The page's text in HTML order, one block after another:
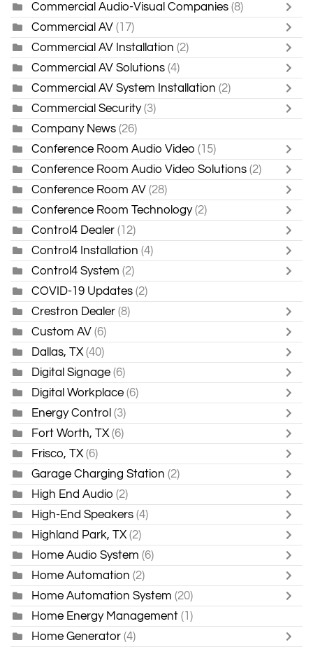
Commercial Audio-Visual Companies (8)
Commercial AV (17)
Commercial AV Installation (2)
Commercial AV Solutions (4)
Commercial AV System Installation (2)
Commercial Security (3)
Company News (26)
Conference Room Audio Video (15)
Conference Room Audio Video Solutions (2)
Conference Room AV (28)
Conference Room Technology (2)
Control4 Dealer (12)
Control4 Installation (4)
Control4 System (2)
COVID-19 Updates (2)
Crestron Dealer (8)
Custom AV (6)
Dallas, TX (40)
Digital Signage (6)
Digital Workplace (6)
Energy Control (3)
Fort Worth, TX (6)
Frisco, TX (6)
Garage Charging Station (2)
High End Audio (2)
High-End Speakers (4)
Highland Park, TX (2)
Home Audio System (6)
Home Automation (2)
Home Automation System (20)
Home Energy Management (1)
Home Generator (4)